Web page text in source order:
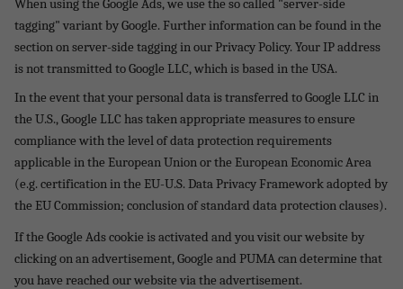
When using the Google Ads, we use the so called "server-side
tagging" variant by Google. Further information can be found in the
section on server-side tagging in our Privacy Policy. Your IP address
is not transmitted to Google LLC, which is based in the USA.
In the event that your personal data is transferred to Google LLC in
the U.S., Google LLC has taken appropriate measures to ensure
compliance with the level of data protection requirements
applicable in the European Union or the European Economic Area
(e.g. certification in the EU-U.S. Data Privacy Framework adopted by
the EU Commission; conclusion of standard data protection clauses).
If the Google Ads cookie is activated and you visit our website by
clicking on an advertisement, Google and PUMA can determine that
you have reached our website via the advertisement.